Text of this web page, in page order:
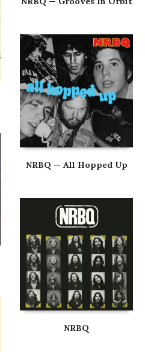
NRBQ — All Hopped Up
NRBQ